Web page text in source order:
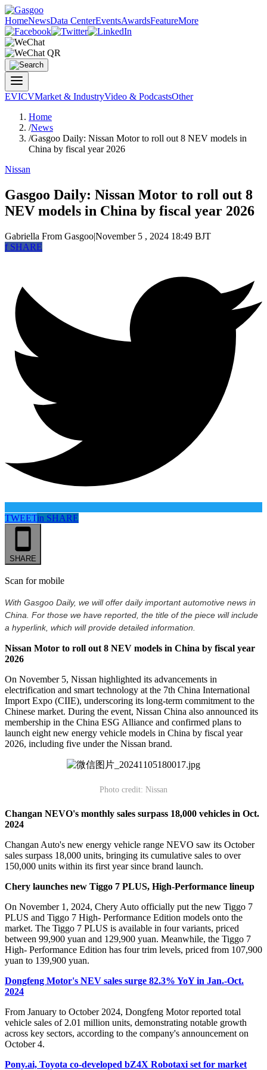
HomeNewsData CenterEventsAwardsFeatureMore
EVICVMarket & IndustryVideo & PodcastsOther
Home
/News
/Gasgoo Daily: Nissan Motor to roll out 8 NEV models in
China by fiscal year 2026
Nissan
Gasgoo Daily: Nissan Motor to roll out 8
NEV models in China by fiscal year 2026
Gabriella From Gasgoo|November 5 , 2024 18:49 BJT
fSHARE
TWEETin SHARE
SHARE
Scan for mobile
With Gasgoo Daily, we will offer daily important automotive news in
China. For those we have reported, the title of the piece will include
a hyperlink, which will provide detailed information.
Nissan Motor to roll out 8 NEV models in China by fiscal year
2026
On November 5, Nissan highlighted its advancements in
electrification and smart technology at the 7th China International
Import Expo (CIIE), underscoring its long-term commitment to the
Chinese market. During the event, Nissan China also announced its
membership in the China ESG Alliance and confirmed plans to
launch eight new energy vehicle models in China by fiscal year
2026, including five under the Nissan brand.
Photo credit: Nissan
Changan NEVO's monthly sales surpass 18,000 vehicles in Oct.
2024
Changan Auto's new energy vehicle range NEVO saw its October
sales surpass 18,000 units, bringing its cumulative sales to over
150,000 units within its first year since brand launch.
Chery launches new Tiggo 7 PLUS, High-Performance lineup
On November 1, 2024, Chery Auto officially put the new Tiggo 7
PLUS and Tiggo 7 High- Performance Edition models onto the
market. The Tiggo 7 PLUS is available in four variants, priced
between 99,900 yuan and 129,900 yuan. Meanwhile, the Tiggo 7
High- Performance Edition has four trim levels, priced from 107,900
yuan to 139,900 yuan.
Dongfeng Motor's NEV sales surge 82.3% YoY in Jan.-Oct.
2024
From January to October 2024, Dongfeng Motor reported total
vehicle sales of 2.01 million units, demonstrating notable growth
across key sectors, according to the company's announcement on
October 4.
Pony.ai, Toyota co-developed bZ4X Robotaxi set for market